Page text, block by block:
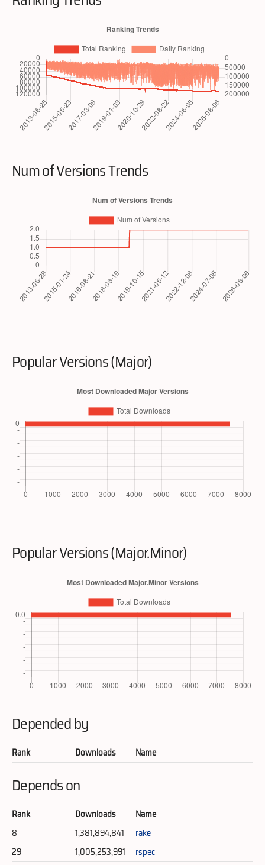
Num of Versions Trends
Popular Versions (Major)
Popular Versions (Major.Minor)
Depended by
Rank Downloads Name
Depends on
Rank Downloads
Name
8
1,381,894,841
rake
29
1,005,253,991 rspec